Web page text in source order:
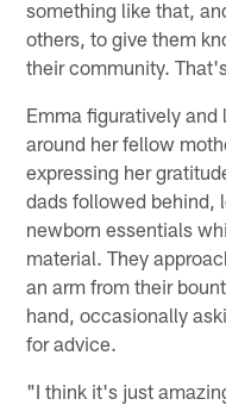
something like that,
others, to give them
their community.
Emma figuratively
around her fellow
expressing her
dads followed behind,
newborn essentials
material. They
an arm from their
hand, occasionally
for advice.
"I think it's just